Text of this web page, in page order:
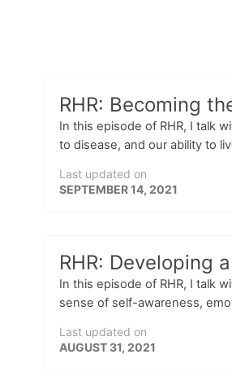
RHR: Becoming
In this episode of RHR, I talk
to disease, and our ability to
Last updated on
SEPTEMBER 14, 2021
RHR: Developing
In this episode of RHR, I talk
sense of self-awareness,
Last updated on
AUGUST 31, 2021